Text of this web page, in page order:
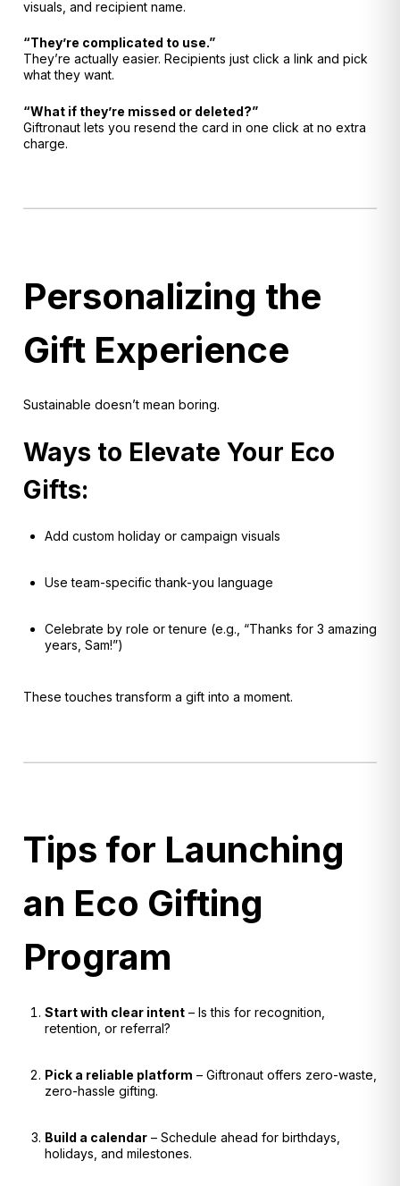
visuals, and recipient name.
“They’re complicated to use.”
They’re actually easier. Recipients just click a link and pick
what they want.
“What if they’re missed or deleted?”
Giftronaut lets you resend the card in one click at no extra
charge.
Personalizing the
Gift Experience
Sustainable doesn’t mean boring.
Ways to Elevate Your Eco
Gifts:
Add custom holiday or campaign visuals
Use team-specific thank-you language
Celebrate by role or tenure (e.g., “Thanks for 3 amazing
years, Sam!”)
These touches transform a gift into a moment.
Tips for Launching
an Eco Gifting
Program
Start with clear intent – Is this for recognition,
retention, or referral?
Pick a reliable platform – Giftronaut offers zero-waste,
zero-hassle gifting.
Build a calendar – Schedule ahead for birthdays,
holidays, and milestones.